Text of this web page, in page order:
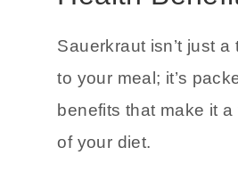
Health
Sauerkraut isn’t just a
to your meal; it’s